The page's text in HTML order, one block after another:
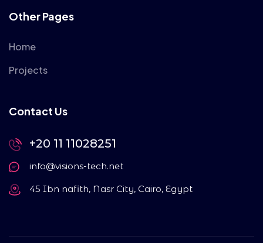
Other Pages
Home
Projects
Contact Us
+20 11 11028251
info@visions-tech.net
45 Ibn nafith, Nasr City, Cairo, Egypt